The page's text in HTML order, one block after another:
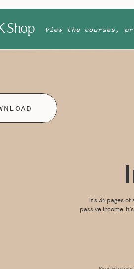
Shop View the courses,
It’s 34 pages
passive income.